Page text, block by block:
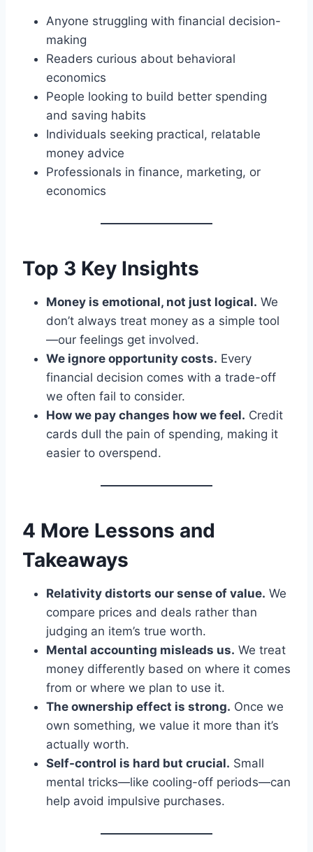
Anyone struggling with financial decision-
making
Readers curious about behavioral
economics
People looking to build better spending
and saving habits
Individuals seeking practical, relatable
money advice
Professionals in finance, marketing, or
economics
Top 3 Key Insights
Money is emotional, not just logical. We
don’t always treat money as a simple tool
—our feelings get involved.
We ignore opportunity costs. Every
financial decision comes with a trade-off
we often fail to consider.
How we pay changes how we feel. Credit
cards dull the pain of spending, making it
easier to overspend.
4 More Lessons and
Takeaways
Relativity distorts our sense of value. We
compare prices and deals rather than
judging an item’s true worth.
Mental accounting misleads us. We treat
money differently based on where it comes
from or where we plan to use it.
The ownership effect is strong. Once we
own something, we value it more than it’s
actually worth.
Self-control is hard but crucial. Small
mental tricks—like cooling-off periods—can
help avoid impulsive purchases.